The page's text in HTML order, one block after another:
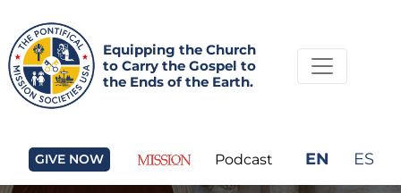
Equipping the Church
to Carry the Gospel to
the Ends of the Earth.
GIVE NOW Podcast EN ES